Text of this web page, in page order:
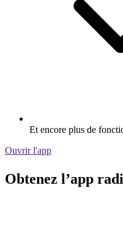
Et encore plus de
Ouvrir l'app
Obtenez l’app